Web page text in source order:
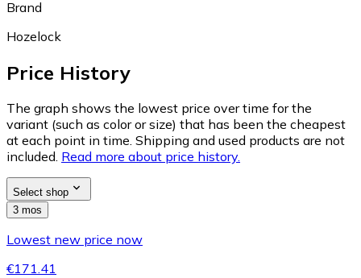
Brand
Hozelock
Price History
The graph shows the lowest price over time for the
variant (such as color or size) that has been the cheapest
at each point in time. Shipping and used products are not
included. Read more about price history.
Select shop
3 mos
Lowest new price now
€171.41